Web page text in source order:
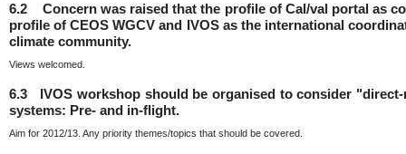
6.2 Concern was raised that the profile of Cal/val portal as
profile of CEOS WGCV and IVOS as the international
climate community.
Views welcomed.
6.3 IVOS workshop should be organised to consider
systems: Pre- and in-flight.
Aim for 2012/13. Any priority themes/topics that should be covered.